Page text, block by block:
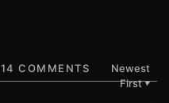
14 COMMENTS
Newest
First▼